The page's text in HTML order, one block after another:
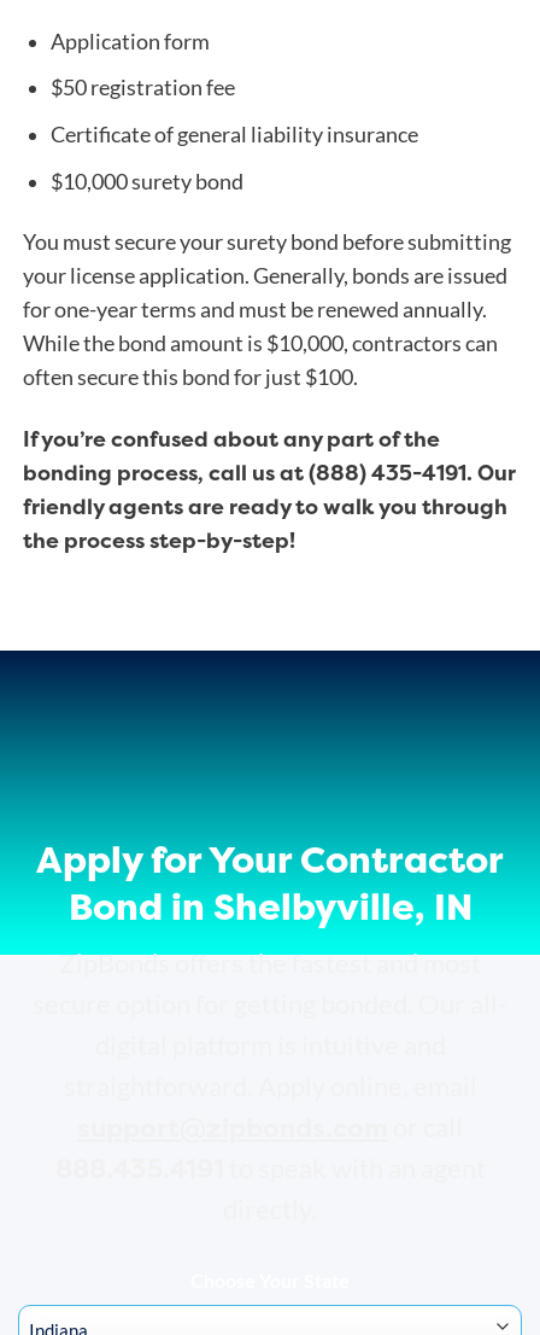
Application form
$50 registration fee
Certificate of general liability insurance
$10,000 surety bond
You must secure your surety bond before submitting
your license application. Generally, bonds are issued
for one-year terms and must be renewed annually.
While the bond amount is $10,000, contractors can
often secure this bond for just $100.
If you’re confused about any part of the
bonding process, call us at (888) 435-4191. Our
friendly agents are ready to walk you through
the process step-by-step!
Apply for Your Contractor
Bond in Shelbyville, IN
ZipBonds offers the fastest and most